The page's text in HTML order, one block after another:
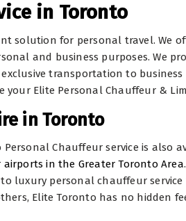
in Toronto
solution for personal travel. We
and business purposes. We
transportation to
your Elite Personal Chauffeur &
in Toronto
Chauffeur service is also
in the Greater Toronto Area
luxury personal chauffeur service
Elite Toronto has no hidden